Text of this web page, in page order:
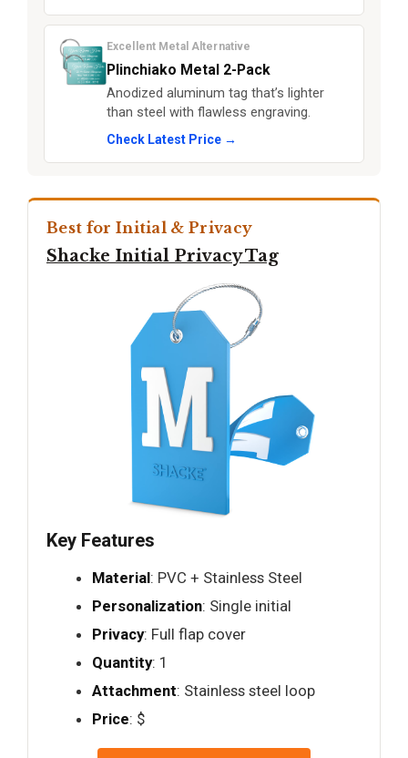
Excellent Metal Alternative
Plinchiako Metal 2-Pack
Anodized aluminum tag that’s lighter
than steel with flawless engraving.
Check Latest Price →
Best for Initial & Privacy
Shacke Initial Privacy Tag
Key Features
Material: PVC + Stainless Steel
Personalization: Single initial
Privacy: Full flap cover
Quantity: 1
Attachment: Stainless steel loop
Price: $